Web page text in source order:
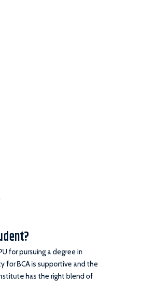
for pursuing a degree in
for BCA is supportive and the
has the right blend of